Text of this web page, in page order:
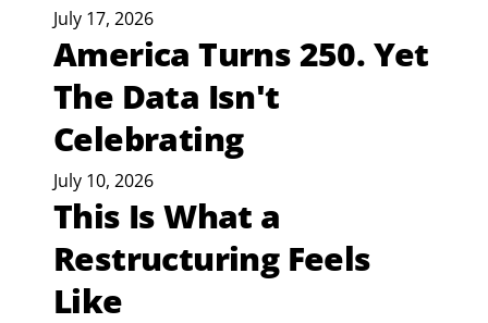
July 17, 2026
America Turns 250. Yet
The Data Isn't
Celebrating
July 10, 2026
This Is What a
Restructuring Feels
Like